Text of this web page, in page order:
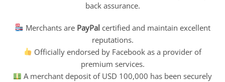
back assurance.
Merchants are PayPal certified and maintain excellent
reputations.
Officially endorsed by Facebook as a provider of
premium services.
A merchant deposit of USD 100,000 has been securely